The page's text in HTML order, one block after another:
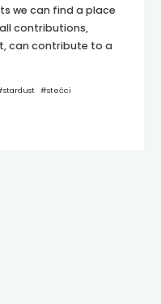
we can find a place
contributions,
can contribute to a
stardust #stećci